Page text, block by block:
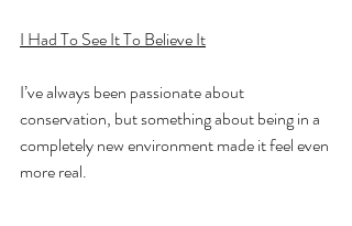
I Had To See It To Believe It
I’ve always been passionate about
conservation, but something about being in a
completely new environment made it feel even
more real.